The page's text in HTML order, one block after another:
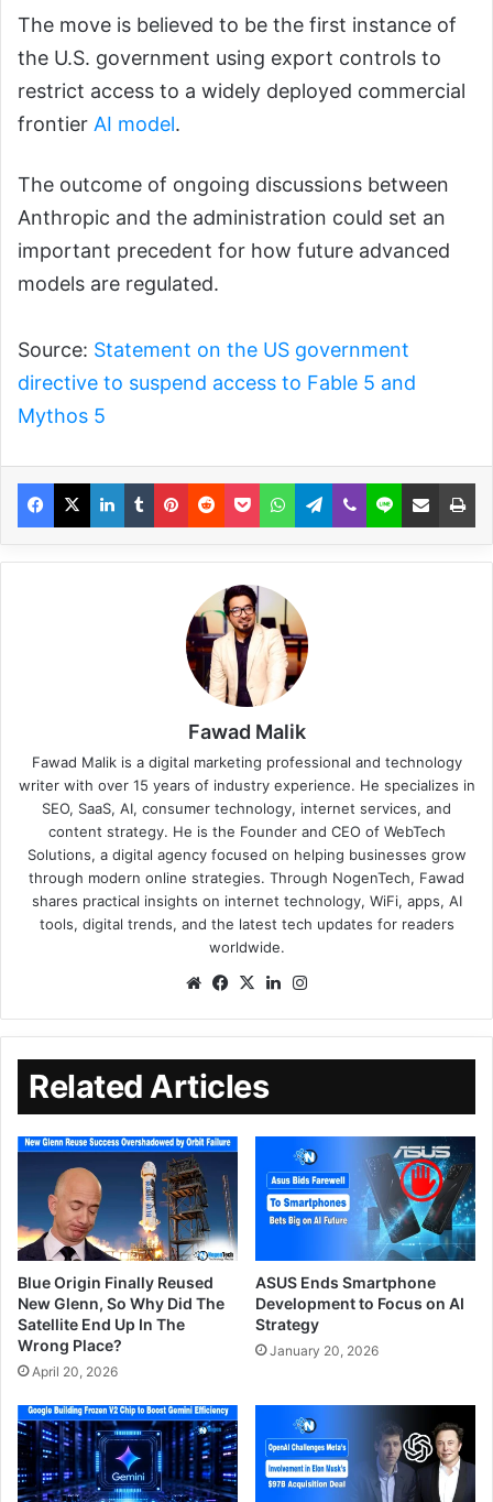
The move is believed to be the first instance of
the U.S. government using export controls to
restrict access to a widely deployed commercial
frontier AI model.
The outcome of ongoing discussions between
Anthropic and the administration could set an
important precedent for how future advanced
models are regulated.
Source: Statement on the US government
directive to suspend access to Fable 5 and
Mythos 5
Fawad Malik
Fawad Malik is a digital marketing professional and technology
writer with over 15 years of industry experience. He specializes in
SEO, SaaS, AI, consumer technology, internet services, and
content strategy. He is the Founder and CEO of WebTech
Solutions, a digital agency focused on helping businesses grow
through modern online strategies. Through NogenTech, Fawad
shares practical insights on internet technology, WiFi, apps, AI
tools, digital trends, and the latest tech updates for readers
worldwide.
Related Articles
Blue Origin Finally Reused
New Glenn, So Why Did The
Satellite End Up In The
Wrong Place?
April 20, 2026
ASUS Ends Smartphone
Development to Focus on AI
Strategy
January 20, 2026